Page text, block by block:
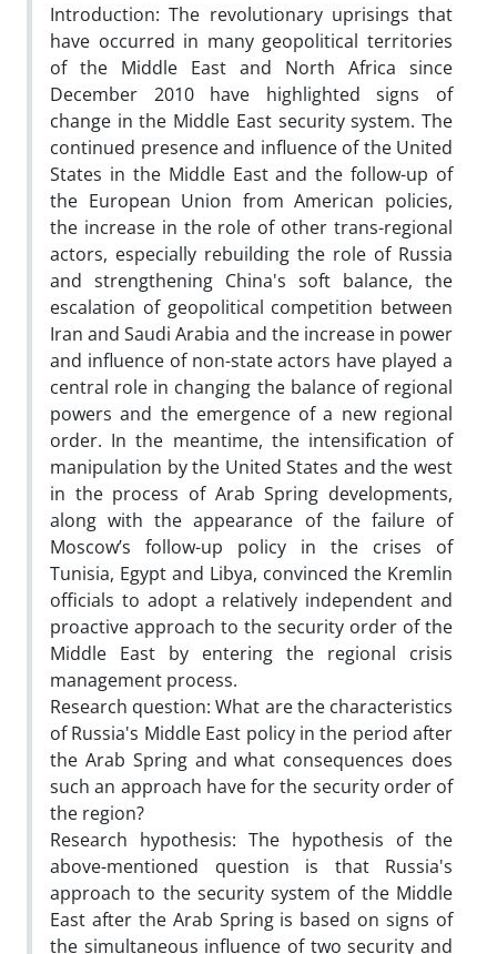
Introduction: The revolutionary uprisings that
have occurred in many geopolitical territories
of the Middle East and North Africa since
December 2010 have highlighted signs of
change in the Middle East security system. The
continued presence and influence of the United
States in the Middle East and the follow-up of
the European Union from American policies,
the increase in the role of other trans-regional
actors, especially rebuilding the role of Russia
and strengthening China's soft balance, the
escalation of geopolitical competition between
Iran and Saudi Arabia and the increase in power
and influence of non-state actors have played a
central role in changing the balance of regional
powers and the emergence of a new regional
order. In the meantime, the intensification of
manipulation by the United States and the west
in the process of Arab Spring developments,
along with the appearance of the failure of
Moscow’s follow-up policy in the crises of
Tunisia, Egypt and Libya, convinced the Kremlin
officials to adopt a relatively independent and
proactive approach to the security order of the
Middle East by entering the regional crisis
management process.
Research question: What are the characteristics
of Russia's Middle East policy in the period after
the Arab Spring and what consequences does
such an approach have for the security order of
the region?
Research hypothesis: The hypothesis of the
above-mentioned question is that Russia's
approach to the security system of the Middle
East after the Arab Spring is based on signs of
the simultaneous influence of two security and